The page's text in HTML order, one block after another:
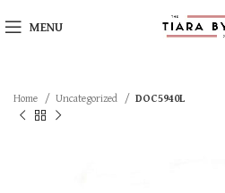
MENU
Home Uncategorized DOC5940L